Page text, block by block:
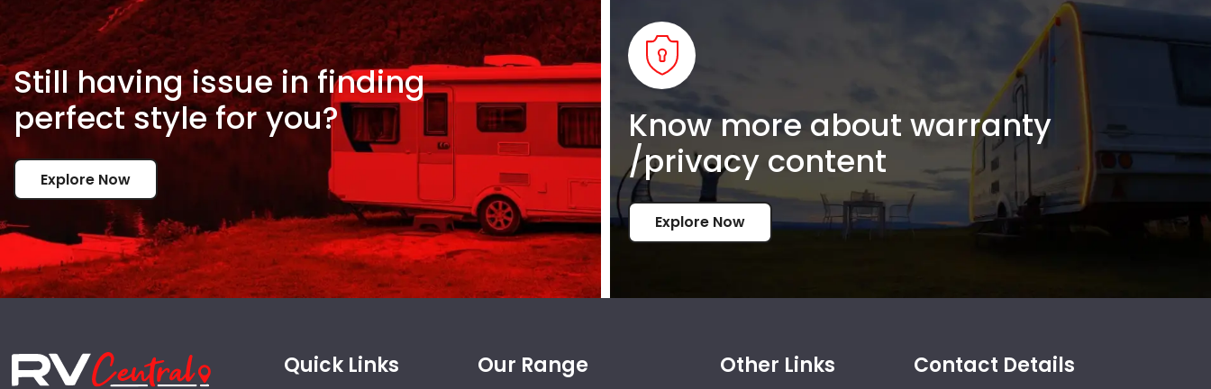
Still having issue infinding
perfect style foryou?
Explore Now
Know more about warranty
/privacy content
Explore Now
Quick Links Our Range Other Links Contact Details